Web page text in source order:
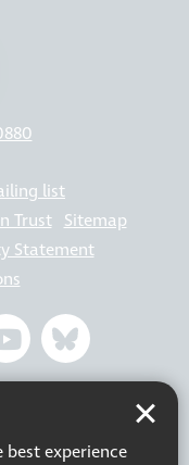
best experience
list
Trust Sitemap
Statement
1113729